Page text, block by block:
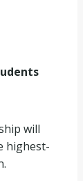
will
highest-